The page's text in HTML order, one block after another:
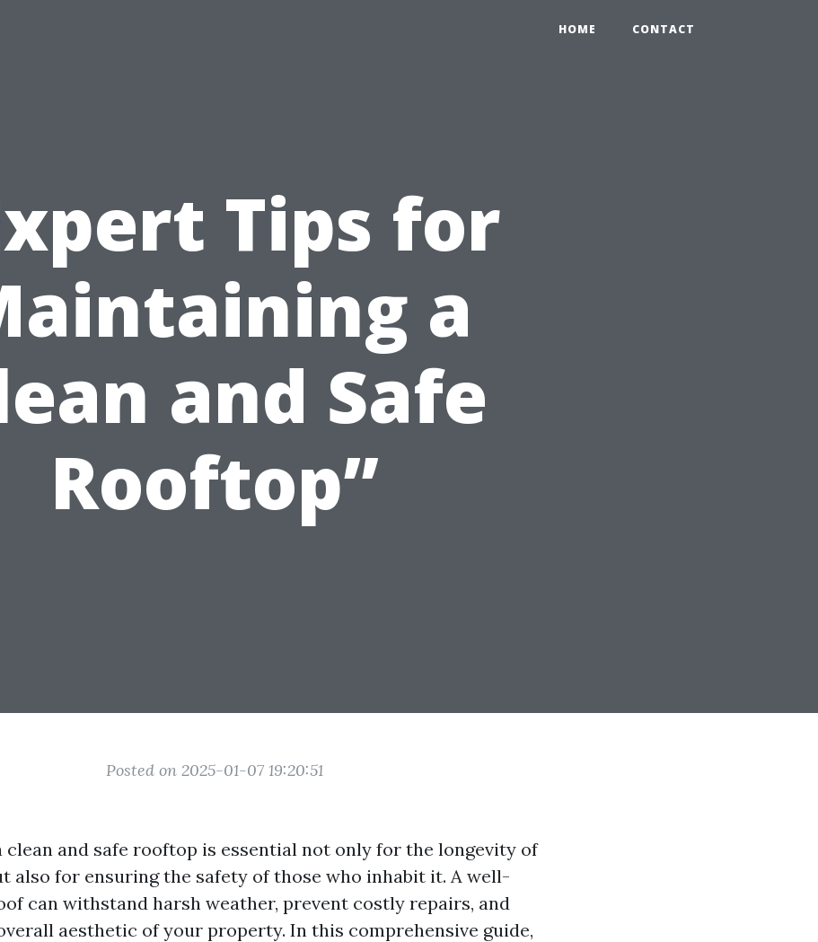
HOME CONTACT
Tips for
a
and Safe
Rooftop”
Posted on 2025-01-07 19:20:51
clean and safe rooftop is essential not only for the longevity of
also for ensuring the safety of those who inhabit it. A well-
can withstand harsh weather, prevent costly repairs, and
aesthetic of your property. In this comprehensive guide,